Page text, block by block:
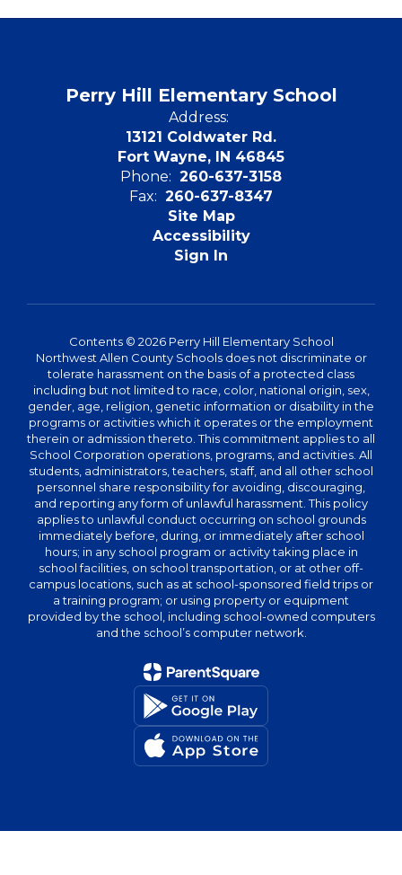
Perry Hill Elementary School
Address:
13121 Coldwater Rd.
Fort Wayne, IN 46845
Phone: 260-637-3158
Fax: 260-637-8347
Site Map
Accessibility
Sign In
Contents © 2026 Perry Hill Elementary School
Northwest Allen County Schools does not discriminate or
tolerate harassment on the basis of a protected class
including but not limited to race, color, national origin, sex,
gender, age, religion, genetic information or disability in the
programs or activities which it operates or the employment
therein or admission thereto. This commitment applies to all
School Corporation operations, programs, and activities. All
students, administrators, teachers, staff, and all other school
personnel share responsibility for avoiding, discouraging,
and reporting any form of unlawful harassment. This policy
applies to unlawful conduct occurring on school grounds
immediately before, during, or immediately after school
hours; in any school program or activity taking place in
school facilities, on school transportation, or at other off-
campus locations, such as at school-sponsored field trips or
a training program; or using property or equipment
provided by the school, including school-owned computers
and the school’s computer network.